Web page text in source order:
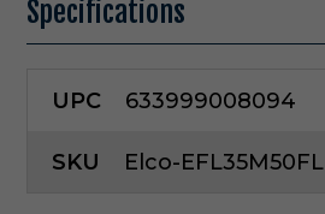
Specifications
UPC 633999008094
SKU Elco-EFL35M50FL